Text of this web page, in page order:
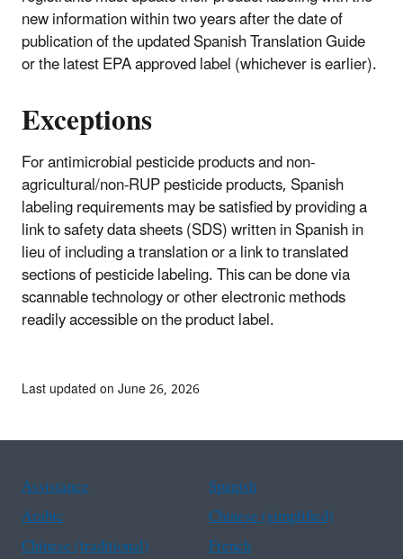
new information within two years after the date of
publication of the updated Spanish Translation Guide
or the latest EPA approved label (whichever is earlier).
Exceptions
For antimicrobial pesticide products and non-
agricultural/non-RUP pesticide products, Spanish
labeling requirements may be satisfied by providing a
link to safety data sheets (SDS) written in Spanish in
lieu of including a translation or a link to translated
sections of pesticide labeling. This can be done via
scannable technology or other electronic methods
readily accessible on the product label.
Last updated on June 26, 2026
Assistance
Spanish
Arabic
Chinese (simplified)
Chinese (traditional)
French